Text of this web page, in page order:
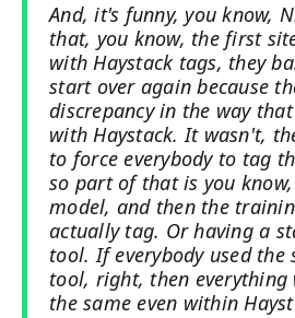
And, it's funny, you know,
that, you know, the first
with Haystack tags, they
start over again because
discrepancy in the way
with Haystack. It wasn't,
to force everybody to tag
so part of that is you
model, and then the
actually tag. Or having a
tool. If everybody used the
tool, right, then everything
the same even within